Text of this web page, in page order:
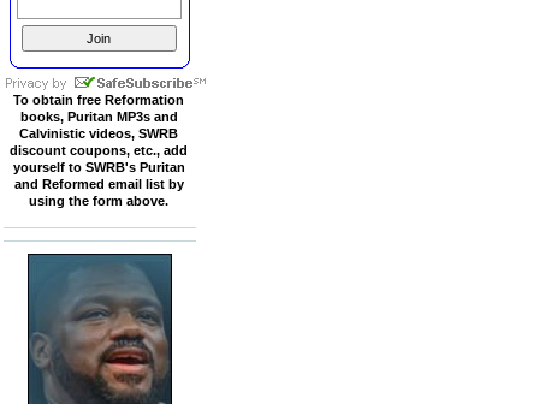
To obtain free Reformation
books, Puritan MP3s and
Calvinistic videos, SWRB
discount coupons, etc., add
yourself to SWRB's Puritan
and Reformed email list by
using the form above.